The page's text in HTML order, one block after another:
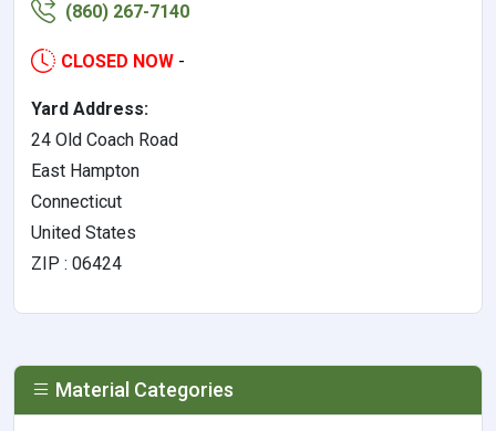
(860) 267-7140
CLOSED NOW -
Yard Address:
24 Old Coach Road
East Hampton
Connecticut
United States
ZIP : 06424
Material Categories